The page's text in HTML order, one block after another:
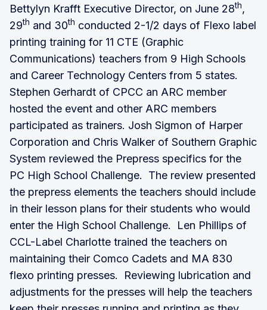
Bettylyn Krafft Executive Director, on June 28th,
29th and 30th conducted 2-1/2 days of Flexo label
printing training for 11 CTE (Graphic
Communications) teachers from 9 High Schools
and Career Technology Centers from 5 states.
Stephen Gerhardt of CPCC an ARC member
hosted the event and other ARC members
participated as trainers. Josh Sigmon of Harper
Corporation and Chris Walker of Southern Graphic
System reviewed the Prepress specifics for the
PC High School Challenge. The review presented
the prepress elements the teachers should include
in their lesson plans for their students who would
enter the High School Challenge. Len Phillips of
CCL-Label Charlotte trained the teachers on
maintaining their Comco Cadets and MA 830
flexo printing presses. Reviewing lubrication and
adjustments for the presses will help the teachers